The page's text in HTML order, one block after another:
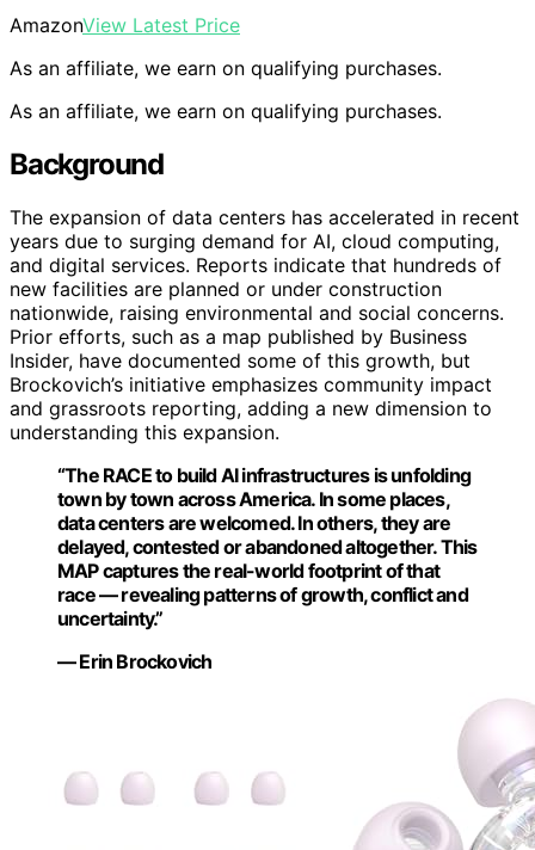
AmazonView Latest Price
As an affiliate, we earn on qualifying purchases.
As an affiliate, we earn on qualifying purchases.
Background
The expansion of data centers has accelerated in recent
years due to surging demand for AI, cloud computing,
and digital services. Reports indicate that hundreds of
new facilities are planned or under construction
nationwide, raising environmental and social concerns.
Prior efforts, such as a map published by Business
Insider, have documented some of this growth, but
Brockovich’s initiative emphasizes community impact
and grassroots reporting, adding a new dimension to
understanding this expansion.
“The RACE to build AI infrastructures is unfolding
town by town across America. In some places,
data centers are welcomed. In others, they are
delayed, contested or abandoned altogether. This
MAP captures the real-world footprint of that
race — revealing patterns of growth, conflict and
uncertainty.”
— Erin Brockovich